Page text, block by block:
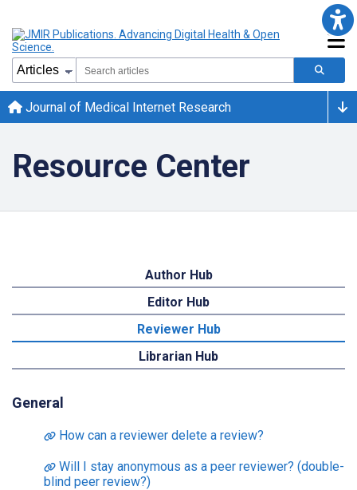
Journal of Medical Internet Research
Resource Center
Author Hub
Editor Hub
Reviewer Hub
Librarian Hub
General
How can a reviewer delete a review?
Will I stay anonymous as a peer reviewer? (double-
blind peer review?)